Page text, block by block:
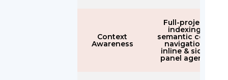
Context
Awareness
Full-project
indexing,
semantic code
navigation,
inline & side-
panel agents